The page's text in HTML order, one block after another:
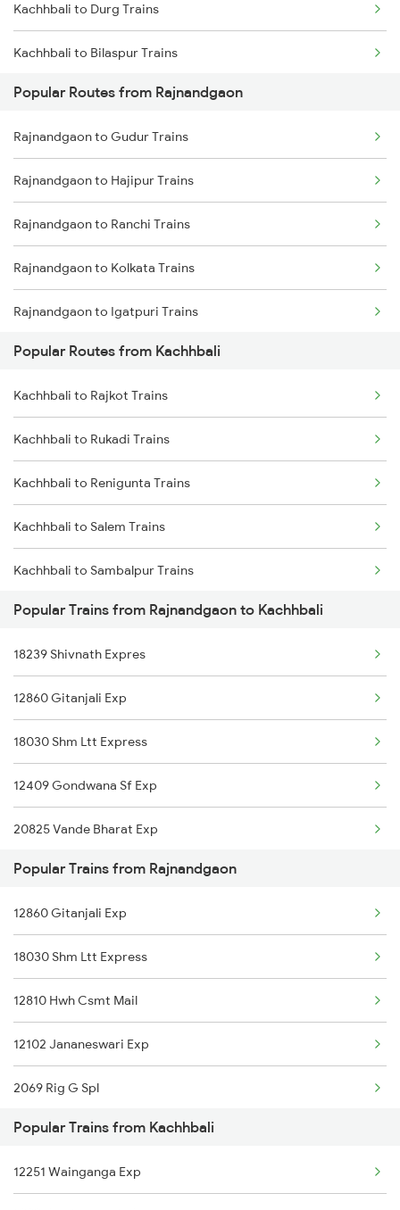
Rajnandgaon to Akola Trains
Rajnandgaon to Bhusawal Trains
Rajnandgaon to Champa Trains
Rajnandgaon to Jharsuguda Trains
Kachhbali to Durg Trains
Kachhbali to Bilaspur Trains
Kachhbali to Warthi Trains
Kachhbali to Bhusawal Trains
Kachhbali to Bhatapara Trains
Kachhbali to Akola Trains
Kachhbali to Dongargarh Trains
Kachhbali to Jharsuguda Trains
Kachhbali to Tumsar Trains
Popular Routes from Rajnandgaon
Rajnandgaon to Gudur Trains
Rajnandgaon to Hajipur Trains
Rajnandgaon to Ranchi Trains
Rajnandgaon to Kolkata Trains
Rajnandgaon to Igatpuri Trains
Rajnandgaon to Indore Trains
Rajnandgaon to Jhansi Trains
Rajnandgaon to Jalgaon Trains
Rajnandgaon to Jaipur Trains
Rajnandgaon to Jharsuguda Trains
Rajnandgaon to Jodhpur Trains
Popular Routes from Kachhbali
Kachhbali to Rajkot Trains
Kachhbali to Rukadi Trains
Kachhbali to Renigunta Trains
Kachhbali to Salem Trains
Kachhbali to Sambalpur Trains
Kachhbali to Hyderabad Trains
Kachhbali to Shahdol Trains
Kachhbali to Sonepur Trains
Kachhbali to Shegaon Trains
Kachhbali to Sehore Trains
Kachhbali to Shamgarh Trains
Popular Trains from Rajnandgaon to Kachhbali
18239 Shivnath Expres
12860 Gitanjali Exp
18030 Shm Ltt Express
12409 Gondwana Sf Exp
20825 Vande Bharat Exp
12810 Hwh Csmt Mail
12102 Jananeswari Exp
12843 Puri Adi S F
12069 Janshatabdi Exp
12130 Azad Hind Exp
12834 Hwh Adi Suf Exp
11701 Mook Mati Exp
15231 Bju Gondia Exp
Popular Trains from Rajnandgaon
12860 Gitanjali Exp
18030 Shm Ltt Express
12810 Hwh Csmt Mail
12102 Jananeswari Exp
2069 Rig G Spl
2070 G Rig Spl
2093 Puri Ju Spl
Popular Trains from Kachhbali
12251 Wainganga Exp